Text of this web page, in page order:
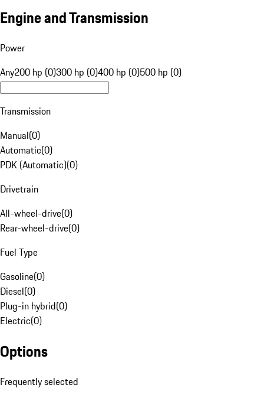
Engine and Transmission
Power
Any200 hp (0)300 hp (0)400 hp (0)500 hp (0)
Transmission
Manual(0)
Automatic(0)
PDK (Automatic)(0)
Drivetrain
All-wheel-drive(0)
Rear-wheel-drive(0)
Fuel Type
Gasoline(0)
Diesel(0)
Plug-in hybrid(0)
Electric(0)
Options
Frequently selected